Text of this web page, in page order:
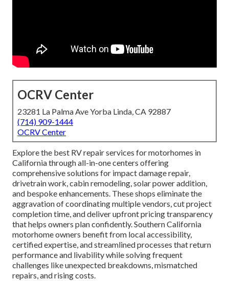
OCRV Center
23281 La Palma Ave Yorba Linda, CA 92887
(714) 909-1444
OCRV Center
Explore the best RV repair services for motorhomes in
California through all-in-one centers offering
comprehensive solutions for impact damage repair,
drivetrain work, cabin remodeling, solar power addition,
and bespoke enhancements. These shops eliminate the
aggravation of coordinating multiple vendors, cut project
completion time, and deliver upfront pricing transparency
that helps owners plan confidently. Southern California
motorhome owners benefit from local accessibility,
certified expertise, and streamlined processes that return
performance and livability while solving frequent
challenges like unexpected breakdowns, mismatched
repairs, and rising costs.